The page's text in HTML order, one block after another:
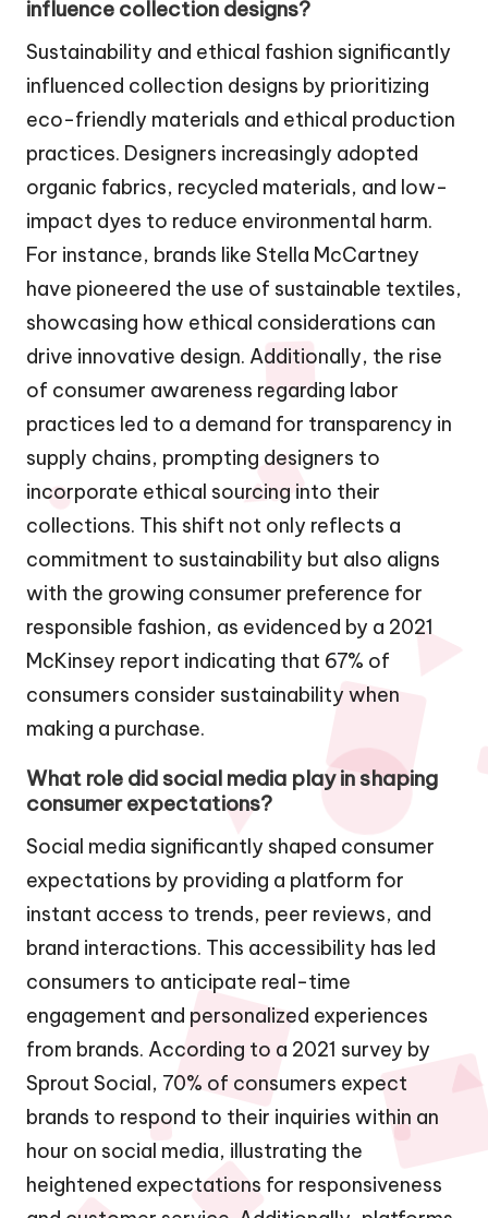
influence collection designs?
Sustainability and ethical fashion significantly
influenced collection designs by prioritizing
eco-friendly materials and ethical production
practices. Designers increasingly adopted
organic fabrics, recycled materials, and low-
impact dyes to reduce environmental harm.
For instance, brands like Stella McCartney
have pioneered the use of sustainable textiles,
showcasing how ethical considerations can
drive innovative design. Additionally, the rise
of consumer awareness regarding labor
practices led to a demand for transparency in
supply chains, prompting designers to
incorporate ethical sourcing into their
collections. This shift not only reflects a
commitment to sustainability but also aligns
with the growing consumer preference for
responsible fashion, as evidenced by a 2021
McKinsey report indicating that 67% of
consumers consider sustainability when
making a purchase.
What role did social media play in shaping
consumer expectations?
Social media significantly shaped consumer
expectations by providing a platform for
instant access to trends, peer reviews, and
brand interactions. This accessibility has led
consumers to anticipate real-time
engagement and personalized experiences
from brands. According to a 2021 survey by
Sprout Social, 70% of consumers expect
brands to respond to their inquiries within an
hour on social media, illustrating the
heightened expectations for responsiveness